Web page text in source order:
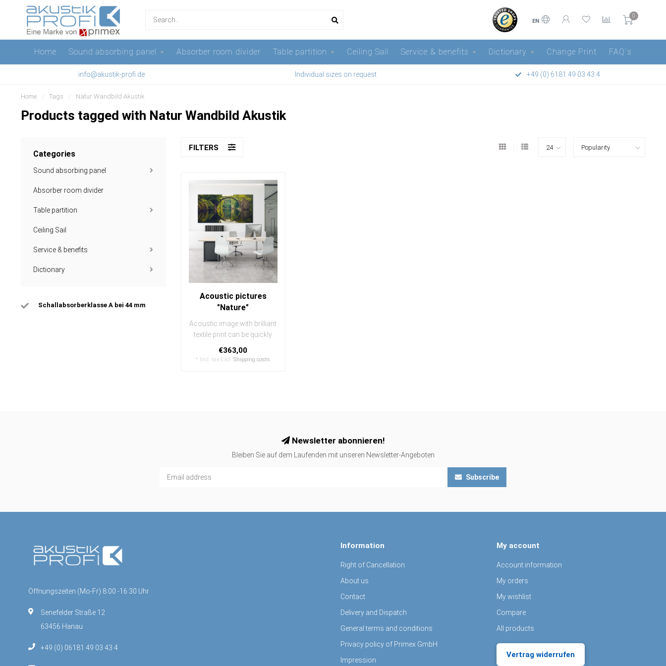
EN
0
Home Sound absorbing panel Absorber room divider Table partition Ceiling Sail Service & benefits Dictionary Change Print FAQ´s
info@akustik-profi.de Individual sizes on request +49 (0) 6181 49 03 43 4
Home Tags Natur Wandbild Akustik
Products tagged with Natur Wandbild Akustik
Categories
Sound absorbing panel
Absorber room divider
Table partition
Ceiling Sail
Service & benefits
Dictionary
Schallabsorberklasse A bei 44 mm
FILTERS
Acoustic pictures
"Nature"
Acoustic image with brilliant
textile print can be quickly
..
€363,00
* Incl. tax Excl.Shipping costs
Newsletter abonnieren!
Bleiben Sie auf dem Laufenden mit unseren Newsletter-Angeboten
Subscribe
Öffnungszeiten (Mo-Fr) 8:00 -16:30 Uhr
Senefelder Straße 12
63456 Hanau
+49 (0) 06181 49 03 43 4
Information
Right of Cancellation
About us
Contact
Delivery and Dispatch
General terms and conditions
Privacy policy of Primex GmbH
Impression
My account
Account information
My orders
My wishlist
Compare
All products
Vertrag widerrufen